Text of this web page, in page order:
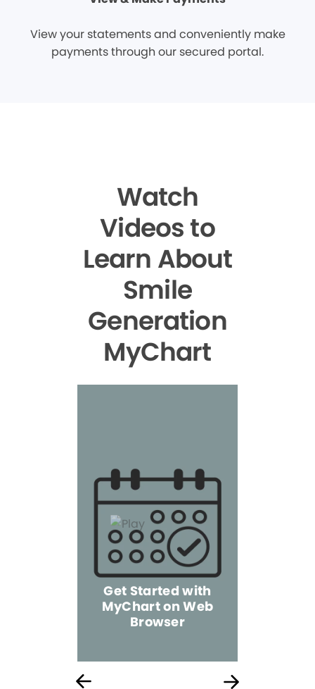
View your statements and conveniently make
payments through our secured portal.
Watch
Videos to
Learn About
Smile
Generation
MyChart
Get Started with
MyChart on Web
Browser